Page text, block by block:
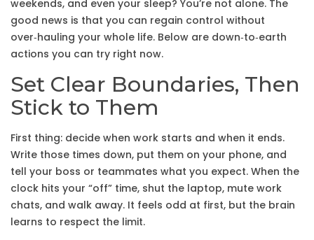
weekends, and even your sleep? You’re not alone. The
good news is that you can regain control without
over‑hauling your whole life. Below are down‑to‑earth
actions you can try right now.
Set Clear Boundaries, Then
Stick to Them
First thing: decide when work starts and when it ends.
Write those times down, put them on your phone, and
tell your boss or teammates what you expect. When the
clock hits your “off” time, shut the laptop, mute work
chats, and walk away. It feels odd at first, but the brain
learns to respect the limit.